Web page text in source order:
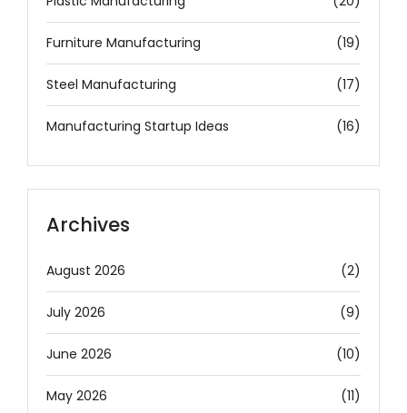
Furniture Manufacturing (19)
Steel Manufacturing (17)
Manufacturing Startup Ideas (16)
Archives
August 2026 (2)
July 2026 (9)
June 2026 (10)
May 2026 (11)